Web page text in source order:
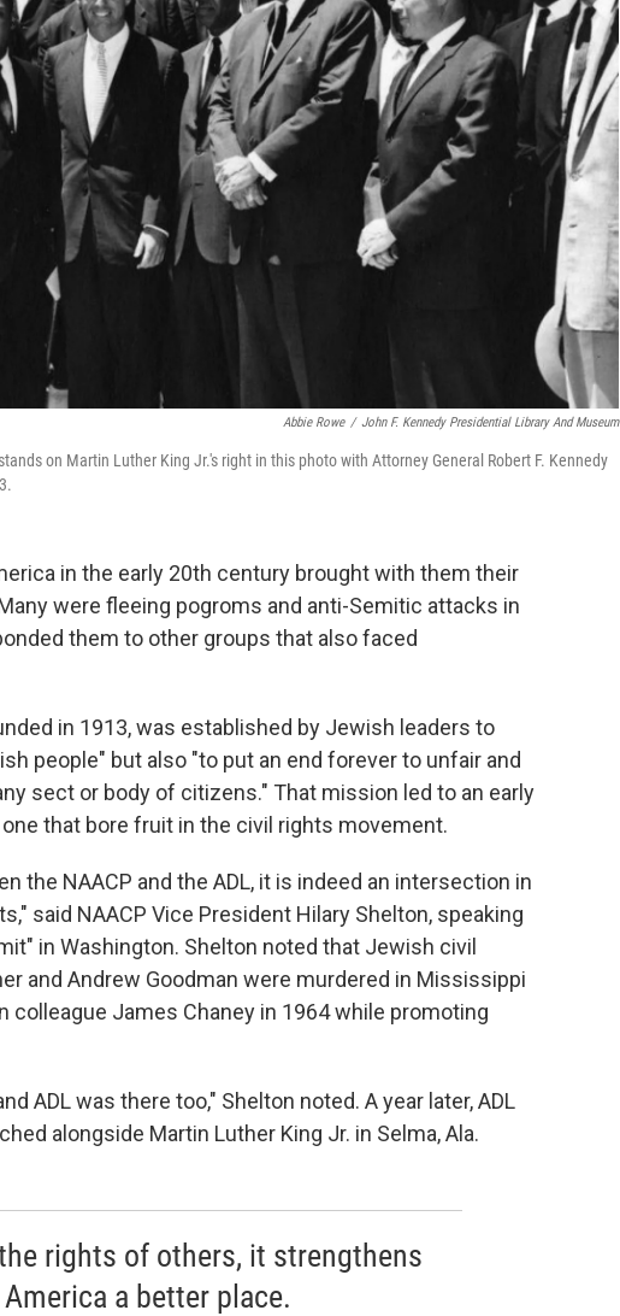
Abbie Rowe / John F. Kennedy Presidential Library And Museum
on Martin Luther King Jr.'s right in this photo with Attorney General Robert F. Kennedy
in the early 20th century brought with them their
were fleeing pogroms and anti-Semitic attacks in
them to other groups that also faced
in 1913, was established by Jewish leaders to
people" but also "to put an end forever to unfair and
sect or body of citizens." That mission led to an early
that bore fruit in the civil rights movement.
the NAACP and the ADL, it is indeed an intersection in
said NAACP Vice President Hilary Shelton, speaking
in Washington. Shelton noted that Jewish civil
and Andrew Goodman were murdered in Mississippi
colleague James Chaney in 1964 while promoting
ADL was there too," Shelton noted. A year later, ADL
alongside Martin Luther King Jr. in Selma, Ala.
rights of others, it strengthens
a better place.